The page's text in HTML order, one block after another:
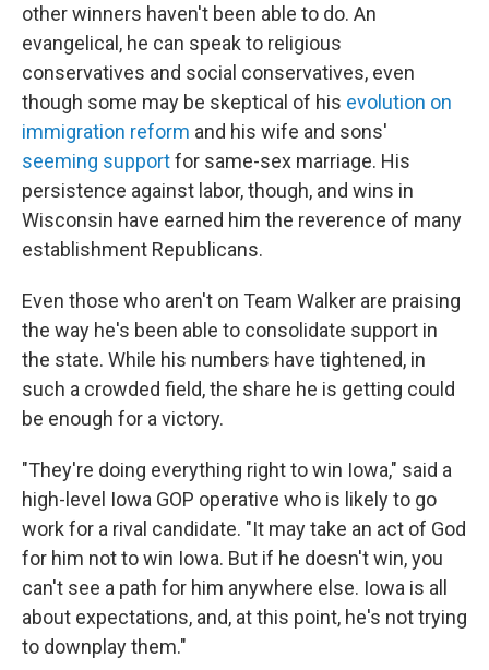
other winners haven't been able to do. An
evangelical, he can speak to religious
conservatives and social conservatives, even
though some may be skeptical of his evolution on
immigration reform and his wife and sons'
seeming supportfor same-sex marriage. His
persistence against labor, though, and wins in
Wisconsin have earned him the reverence of many
establishment Republicans.
Even those who aren't on Team Walker are praising
the way he's been able to consolidate support in
the state. While his numbers have tightened, in
such a crowded field, the share he is getting could
be enough for a victory.
"They're doing everything right to win Iowa," said a
high-level Iowa GOP operative who is likely to go
work for a rival candidate. "It may take an act of God
for him not to win Iowa. But if he doesn't win, you
can't see a path for him anywhere else. Iowa is all
about expectations, and, at this point, he's not trying
to downplay them."